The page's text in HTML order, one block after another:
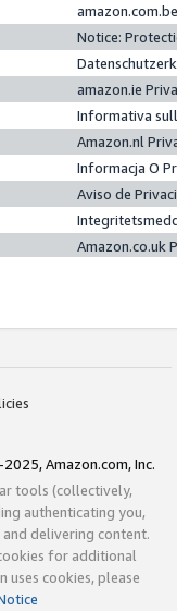
Notice:
amazon.ie
Informativa
Amazon.nl
Informacja O
Aviso de
Amazon.co.uk
Amazon.com, Inc.
tools (collectively,
authenticating you,
delivering content.
for additional
uses cookies, please